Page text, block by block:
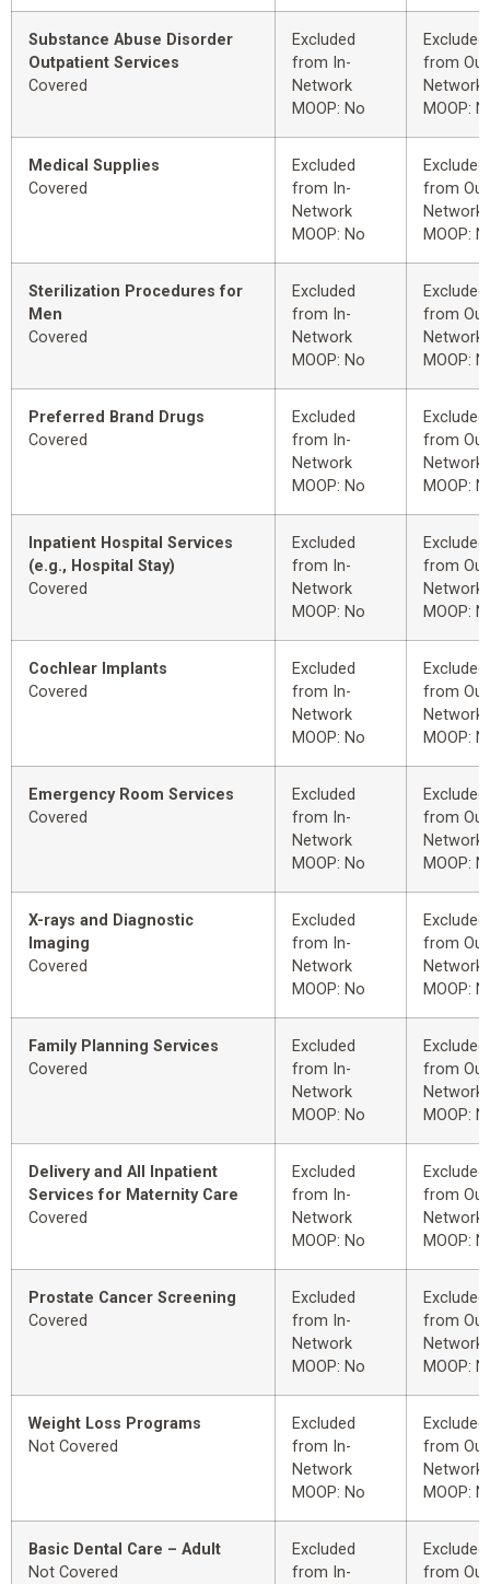
Substance Abuse Disorder
Outpatient Services
Covered
Excluded
from In-
Network
MOOP: No
Excluded
from
Network
MOOP:
Medical Supplies
Covered
Excluded
from In-
Network
MOOP: No
Excluded
from
Network
MOOP:
Sterilization Procedures for
Men
Covered
Excluded
from In-
Network
MOOP: No
Excluded
from
Network
MOOP:
Preferred Brand Drugs
Covered
Excluded
from In-
Network
MOOP: No
Excluded
from
Network
MOOP:
Inpatient Hospital Services
(e.g., Hospital Stay)
Covered
Excluded
from In-
Network
MOOP: No
Excluded
from
Network
MOOP:
Cochlear Implants
Covered
Excluded
from In-
Network
MOOP: No
Excluded
from
Network
MOOP:
Emergency Room Services
Covered
Excluded
from In-
Network
MOOP: No
Excluded
from
Network
MOOP:
X-rays and Diagnostic
Imaging
Covered
Excluded
from In-
Network
MOOP: No
Excluded
from
Network
MOOP:
Family Planning Services
Covered
Excluded
from In-
Network
MOOP: No
Excluded
from
Network
MOOP:
Delivery and All Inpatient
Services for Maternity Care
Covered
Excluded
from In-
Network
MOOP: No
Excluded
from
Network
MOOP:
Prostate Cancer Screening
Covered
Excluded
from In-
Network
MOOP: No
Excluded
from
Network
MOOP:
Weight Loss Programs
Not Covered
Excluded
from In-
Network
MOOP: No
Excluded
from
Network
MOOP:
Basic Dental Care – Adult
Not Covered
Excluded
from In-
Excluded
from